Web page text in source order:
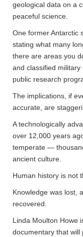
geological data on a
peaceful science.
One former Antarctic
stating what many
there are areas you
and classified
public research
The implications, if
accurate, are
A technologically
over 12,000 years
temperate —
ancient culture.
Human history is not
Knowledge was lost,
recovered.
Linda Moulton Howe
documentary that will